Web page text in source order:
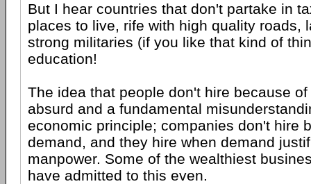
But I hear countries that don't partake in
places to live, rife with high quality roads,
strong militaries (if you like that kind of
education!
The idea that people don't hire because
absurd and a fundamental
economic principle; companies don't hire
demand, and they hire when demand
manpower. Some of the wealthiest
have admitted to this even.